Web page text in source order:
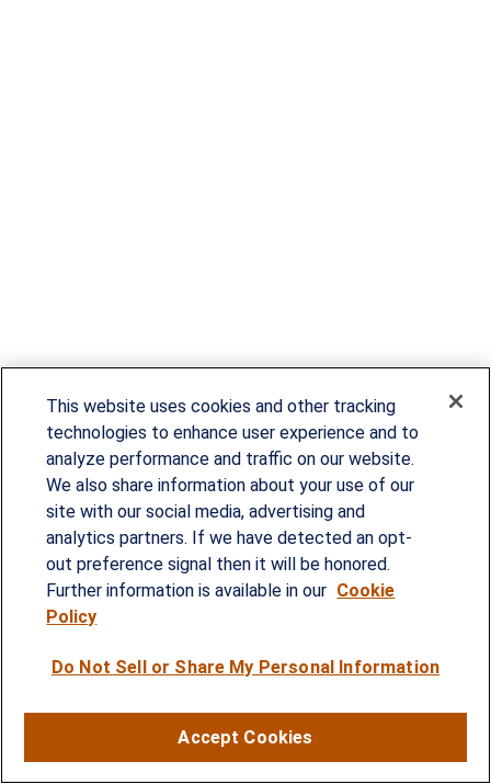
Since our founding in 1993, Summit Financial has
provided customized wealth management
strategies and solutions to address the needs of
individuals, families and business owners.
SERVICES
Financial Planning
Investment Strategies
This website uses cookies and other tracking
technologies to enhance user experience and to
analyze performance and traffic on our website.
We also share information about your use of our
site with our social media, advertising and
analytics partners. If we have detected an opt-
out preference signal then it will be honored.
Further information is available in our Cookie
Policy
Do Not Sell or Share My Personal Information
Accept Cookies